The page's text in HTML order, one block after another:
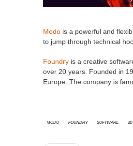
Modois a powerful and
to jump through technical
Foundryis a creative
over 20 years. Founded in
Europe. The company is
Modo Foundry Software